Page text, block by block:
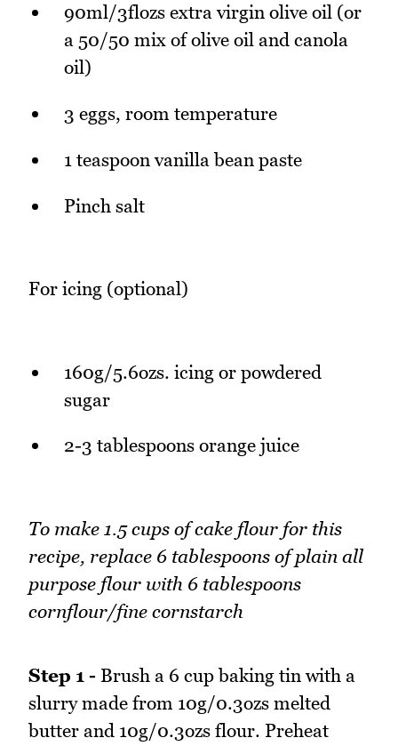
90ml/3flozs extra virgin olive oil (or
a 50/50 mix of olive oil and canola
oil)
3 eggs, room temperature
1 teaspoon vanilla bean paste
Pinch salt
For icing (optional)
160g/5.6ozs. icing or powdered
sugar
2-3 tablespoons orange juice
To make 1.5 cups of cake flour for this
recipe, replace 6 tablespoons of plain all
purpose flour with 6 tablespoons
cornflour/fine cornstarch
Step 1 - Brush a 6 cup baking tin with a
slurry made from 10g/0.3ozs melted
butter and 10g/0.3ozs flour. Preheat